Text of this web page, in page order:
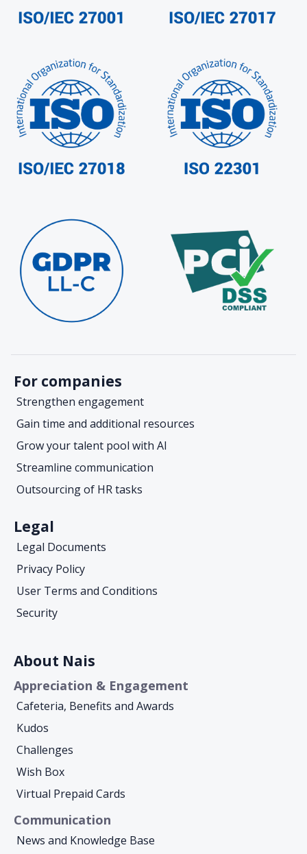
For companies
Strengthen engagement
Gain time and additional resources
Grow your talent pool with AI
Streamline communication
Outsourcing of HR tasks
Legal
Legal Documents
Privacy Policy
User Terms and Conditions
Security
About Nais
Appreciation & Engagement
Cafeteria, Benefits and Awards
Kudos
Challenges
Wish Box
Virtual Prepaid Cards
Communication
News and Knowledge Base